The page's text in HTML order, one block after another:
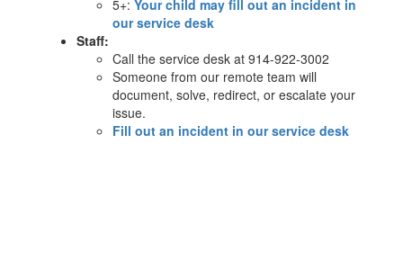
5+: Your child may fill out an incident in
our service desk
Staff:
Call the service desk at 914-922-3002
Someone from our remote team will
document, solve, redirect, or escalate your
issue.
Fill out an incident in our service desk